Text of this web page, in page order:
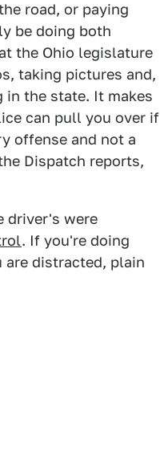
road, or paying
be doing both
the Ohio legislature
taking pictures and,
the state. It makes
can pull you over if
offense and not a
Dispatch reports,
driver's were
. If you're doing
distracted, plain